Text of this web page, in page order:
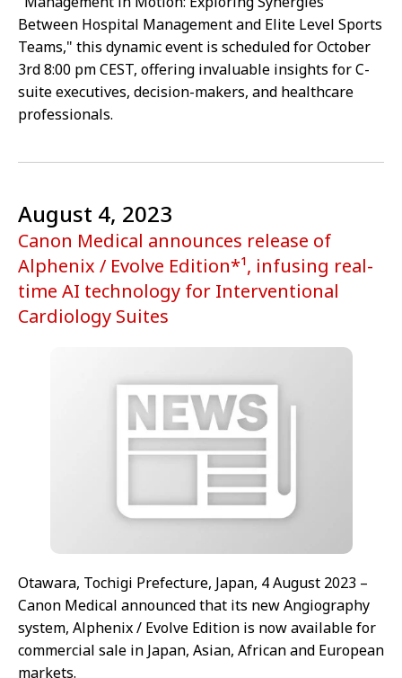
Between Hospital Management and Elite Level Sports
Teams," this dynamic event is scheduled for October
3rd 8:00 pm CEST, offering invaluable insights for C-
suite executives, decision-makers, and healthcare
professionals.
Canon Medical announces release of
Alphenix / Evolve Edition*¹, infusing real-
time AI technology for Interventional
Cardiology Suites
August 4, 2023
Otawara, Tochigi Prefecture, Japan, 4 August 2023 –
Canon Medical announced that its new Angiography
system, Alphenix / Evolve Edition is now available for
commercial sale in Japan, Asian, African and European
markets.